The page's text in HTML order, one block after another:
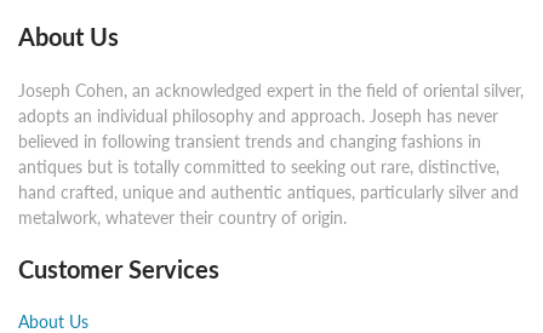
About Us
Joseph Cohen, an acknowledged expert in the field of oriental silver,
adopts an individual philosophy and approach. Joseph has never
believed in following transient trends and changing fashions in
antiques but is totally committed to seeking out rare, distinctive,
hand crafted, unique and authentic antiques, particularly silver and
metalwork, whatever their country of origin.
Customer Services
About Us